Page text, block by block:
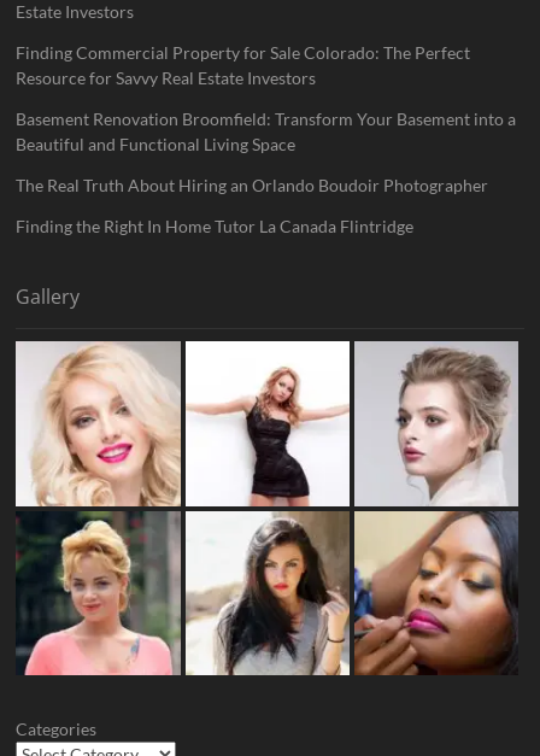
Estate Investors
Finding Commercial Property for Sale Colorado: The Perfect
Resource for Savvy Real Estate Investors
Basement Renovation Broomfield: Transform Your Basement into a
Beautiful and Functional Living Space
The Real Truth About Hiring an Orlando Boudoir Photographer
Finding the Right In Home Tutor La Canada Flintridge
Gallery
Categories